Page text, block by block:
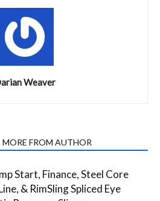
Weaver
MORE FROM AUTHOR
Start, Finance, Steel Core
& RimSling Spliced Eye